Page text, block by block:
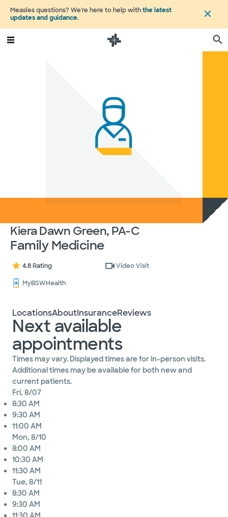
Measles questions? We're here to help withthe latest
updates and guidance.
Kiera Dawn Green, PA-C
Family Medicine
4.8 Rating Video Visit
MyBSWHealth
LocationsAboutInsuranceReviews
Next available
appointments
Times may vary. Displayed times are for in-person visits.
Additional times may be available for both new and
current patients.
Fri, 8/07
8:30 AM
9:30 AM
11:00 AM
Mon, 8/10
8:00 AM
10:30 AM
11:30 AM
Tue, 8/11
8:30 AM
9:30 AM